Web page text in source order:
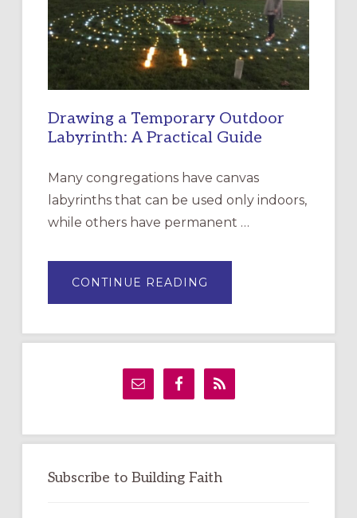
INCARNATION,
SANTA
ROSA
Drawing a Temporary Outdoor
Labyrinth: A Practical Guide
Many congregations have canvas
labyrinths that can be used only indoors,
while others have permanent …
CONTINUE READING
A
LABYRINTH:
GUIDE
Subscribe to Building Faith